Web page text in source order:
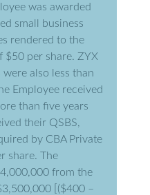
was awarded
small business
rendered to the
$50 per share. ZYX
were also less than
Employee received
than five years
their QSBS,
by CBA Private
share. The
from the
[($400 –